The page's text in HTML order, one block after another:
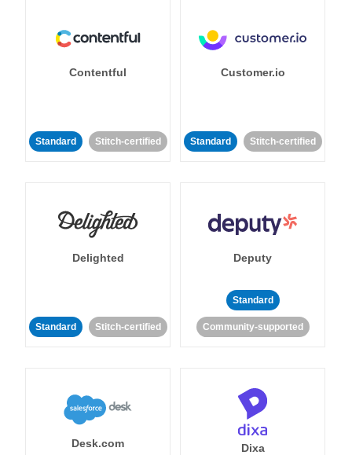
Contentful
Standard Stitch-certified
Customer.io
Standard Stitch-certified
Delighted
Standard Stitch-certified
Deputy
Standard
Community-supported
Desk.com Dixa